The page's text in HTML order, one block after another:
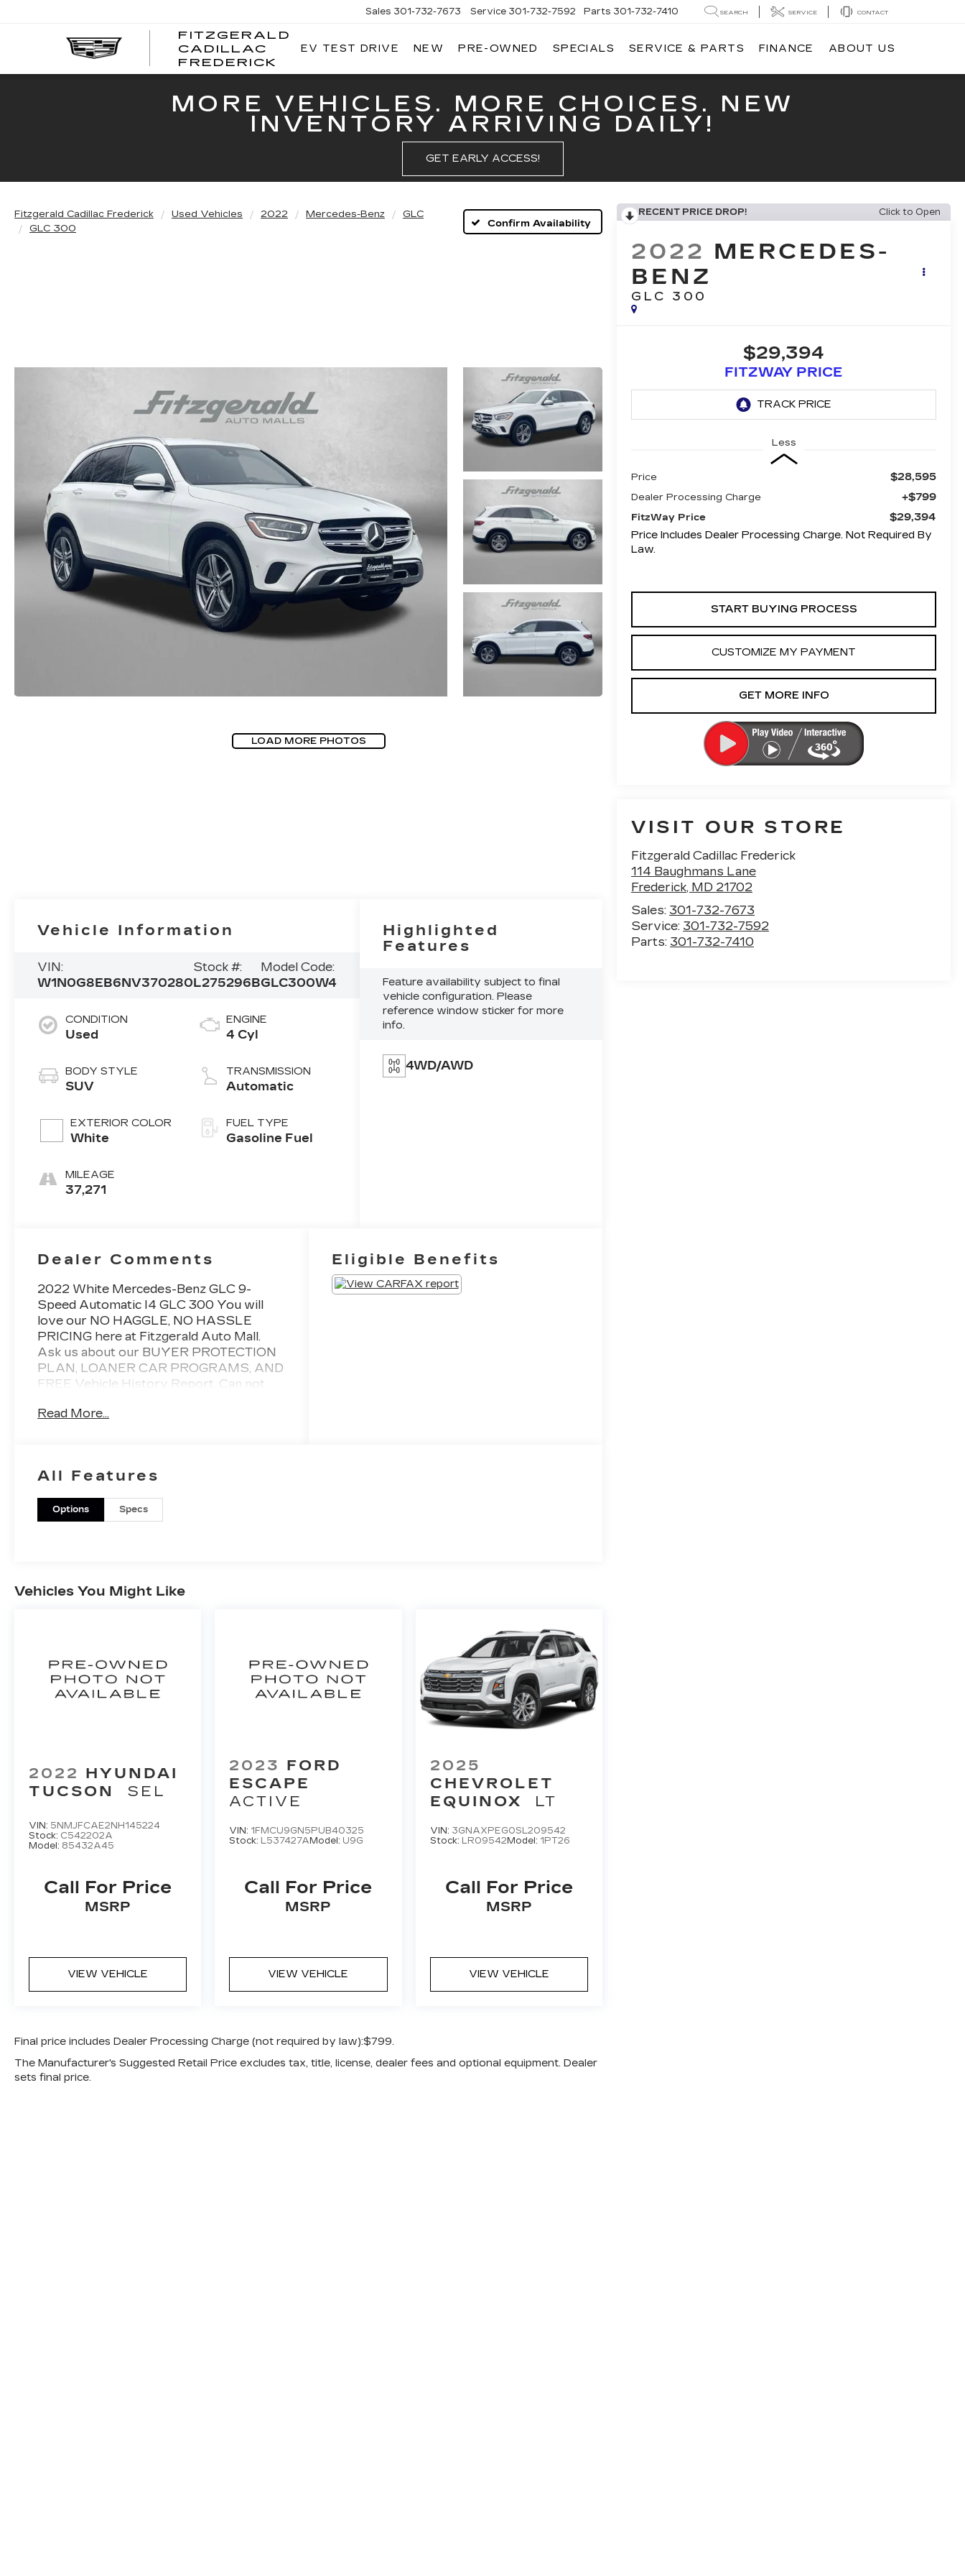
FITZGERALD
CADILLAC
FREDERICK
FITZGERALD
CADILLAC
Sales 301-732-7673 Service 301-732-7592 Parts 301-732-7410 SEARCH SERVICE CONTACT
EV TEST DRIVE NEW PRE-OWNED SPECIALS SERVICE & PARTS FINANCE ABOUT US
MORE VEHICLES. MORE CHOICES. NEW
INVENTORY ARRIVING DAILY!
GET EARLY ACCESS!
Fitzgerald Cadillac Frederick Used Vehicles 2022 Mercedes-Benz
GLC
GLC 300
Confirm Availability
LOAD MORE PHOTOS
RECENT PRICE DROP! Click to Open
2022 MERCEDES-
BENZ
GLC 300
$29,394
FITZWAY PRICE
Less
Price $28,595
Dealer Processing Charge +$799
FitzWay Price
$29,394
Price Includes Dealer Processing Charge. Not Required By
Law.
START BUYING PROCESS
CUSTOMIZE MY PAYMENT
GET MORE INFO
VISIT OUR STORE
Fitzgerald Cadillac Frederick
114 Baughmans Lane
Frederick, MD 21702
Sales: 301-732-7673
Service: 301-732-7592
Parts: 301-732-7410
Vehicle Information
VIN:
W1N0G8EB6NV370280
Stock #:
L275296B
Model Code:
GLC300W4
CONDITION
Used
BODY STYLE
SUV
EXTERIOR COLOR
White
MILEAGE
37,271
ENGINE
4 Cyl
TRANSMISSION
Automatic
FUEL TYPE
Gasoline Fuel
Highlighted
Features
Feature availability subject to final
vehicle configuration. Please
reference window sticker for more
info.
4WD/AWD
Dealer Comments
2022 White Mercedes-Benz GLC 9-
Speed Automatic I4 GLC 300 You will
love our NO HAGGLE, NO HASSLE
PRICING here at Fitzgerald Auto Mall.
Ask us about our BUYER PROTECTION
PLAN, LOANER CAR PROGRAMS, AND
FREE Vehicle History Report. Can not
have over 1,000 Pre-Owned vehicles
Call Us @240-629-7301.
Read More...
Eligible Benefits
All Features
Options Specs
Vehicles You Might Like
2022 HYUNDAI
TUCSON
SEL
VIN: 5NMJFCAE2NH145224
Stock: C542202A
Model: 85432A45
Call For Price
MSRP
VIEW VEHICLE
2023 FORD
ESCAPE
ACTIVE
VIN: 1FMCU9GN5PUB40325
Stock: L537427A Model: U9G
Call For Price
MSRP
VIEW VEHICLE
2025
CHEVROLET
EQUINOX
LT
VIN: 3GNAXPEG0SL209542
Stock: LR09542 Model: 1PT26
Call For Price
MSRP
VIEW VEHICLE
Final price includes Dealer Processing Charge (not required by law):$799.
The Manufacturer's Suggested Retail Price excludes tax, title, license, dealer fees and optional equipment. Dealer
sets final price.